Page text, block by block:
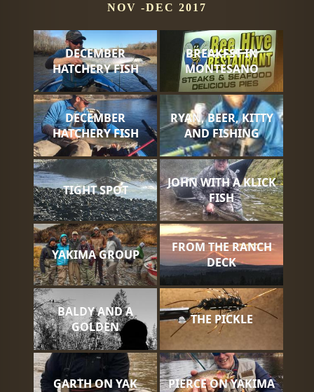
NOV -DEC 2017
DECEMBER
HATCHERY FISH
BREAKFST IN
MONTESANO
DECEMBER
HATCHERY FISH
RYAN, BEER, KITTY
AND FISHING
TIGHT SPOT
JOHN WITH A KLICK
FISH
YAKIMA GROUP
FROM THE RANCH
DECK
BALDY AND A
GOLDEN
THE PICKLE
GARTH ON YAK PIERCE ON YAKIMA